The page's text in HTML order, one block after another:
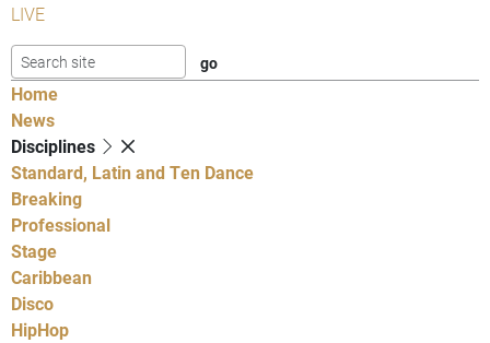
LIVE
Home
News
Disciplines
Standard, Latin and Ten Dance
Breaking
Professional
Stage
Caribbean
Disco
HipHop